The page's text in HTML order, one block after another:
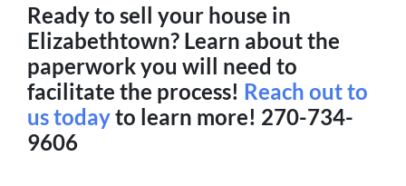
Ready to sell your house in
Elizabethtown? Learn about the
paperwork you will need to
facilitate the process! Reach out to
us todayto learn more! 270-734-
9606